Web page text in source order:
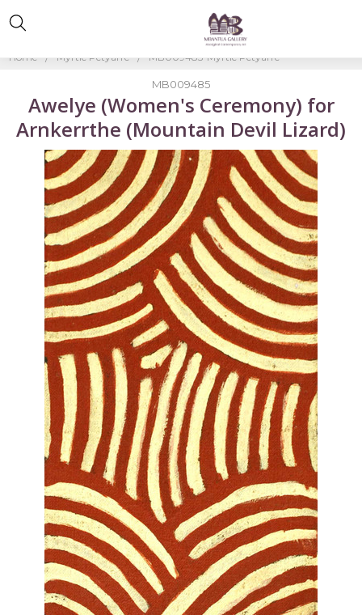
Home Myrtle Petyarre MB009485-Myrtle Petyarre
MB009485
Awelye (Women's Ceremony) for
Arnkerrthe (Mountain Devil Lizard)